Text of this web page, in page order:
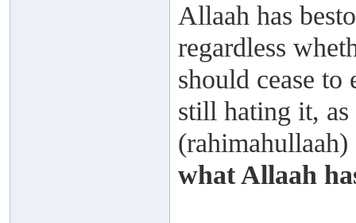
Allaah has
regardless
should cease
still hating it,
(rahimahullaah)
what Allaah